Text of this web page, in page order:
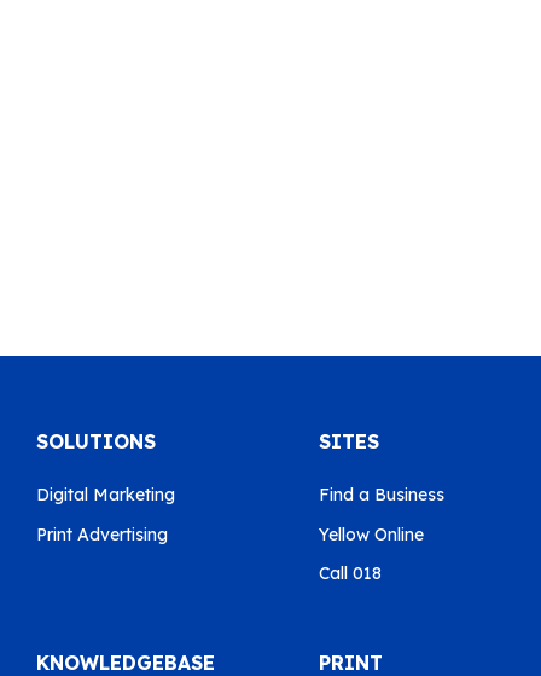
SOLUTIONS
Digital Marketing
Print Advertising
SITES
Find a Business
Yellow Online
Call 018
KNOWLEDGEBASE
PRINT